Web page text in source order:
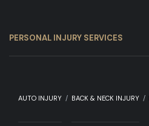
PERSONAL INJURY SERVICES
AUTO INJURY BACK & NECK INJURY